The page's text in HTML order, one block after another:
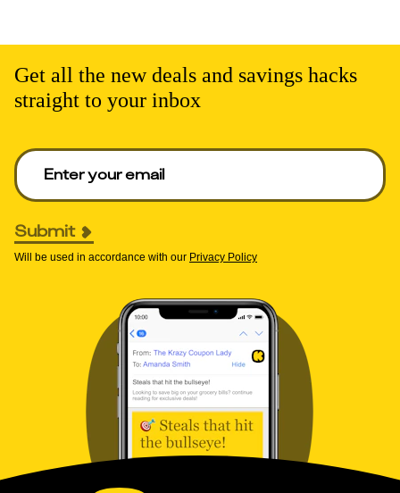
Get all the new deals and savings hacks
straight to your inbox
Enter your email to get deals. Required.
Submit
Will be used in accordance with our Privacy Policy